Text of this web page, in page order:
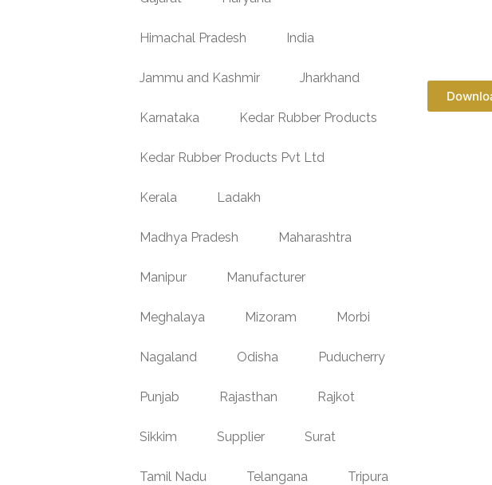
Himachal Pradesh India
Jammu and Kashmir Jharkhand
Karnataka Kedar Rubber Products
Kedar Rubber Products Pvt Ltd
Kerala Ladakh
Madhya Pradesh Maharashtra
Manipur Manufacturer
Meghalaya Mizoram Morbi
Nagaland Odisha Puducherry
Punjab Rajasthan Rajkot
Sikkim Supplier Surat
Tamil Nadu Telangana Tripura